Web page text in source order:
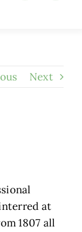
Next
at
1807 all